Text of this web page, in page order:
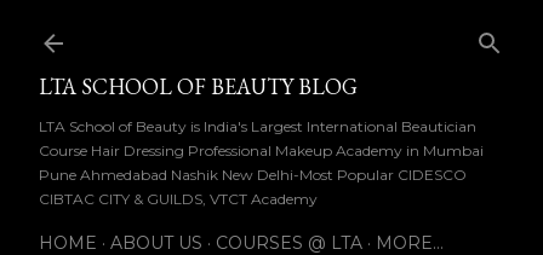
LTA SCHOOL OF BEAUTY BLOG
LTA School of Beauty is India's Largest International Beautician
Course Hair Dressing Professional Makeup Academy in Mumbai
Pune Ahmedabad Nashik New Delhi-Most Popular CIDESCO
CIBTAC CITY & GUILDS, VTCT Academy
HOME ABOUT US COURSES @ LTA MORE…